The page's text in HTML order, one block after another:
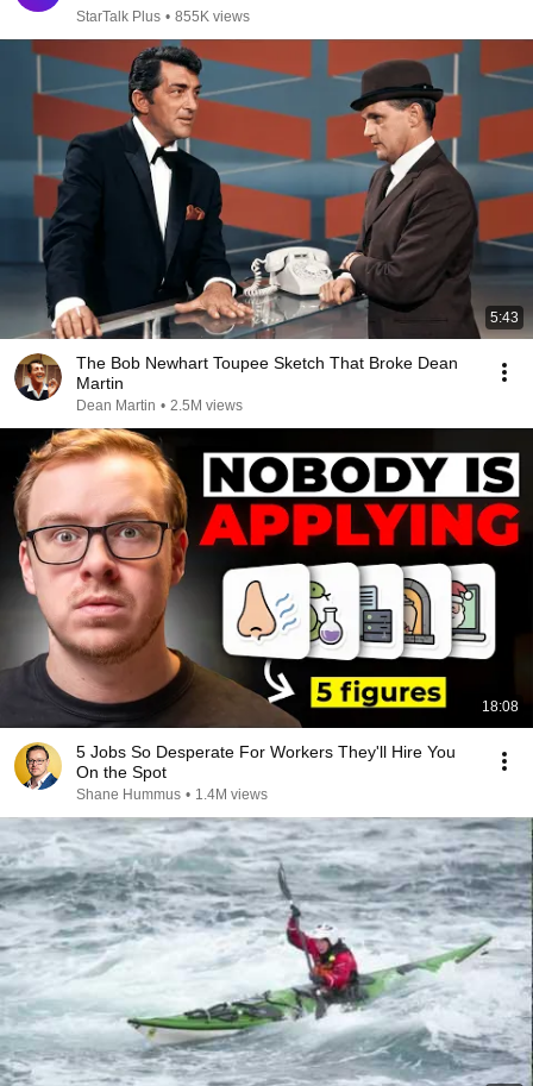
StarTalk Plus • 855K views
5:43
The Bob Newhart Toupee Sketch That Broke Dean
Martin
Dean Martin • 2.5M views
18:08
5 Jobs So Desperate For Workers They'll Hire You
On the Spot
Shane Hummus • 1.4M views